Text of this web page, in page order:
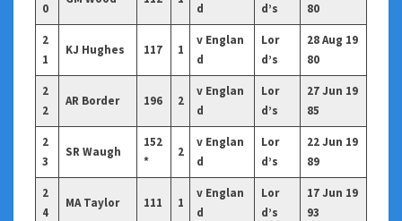
0
d
d’s
80
2
1
KJ Hughes 117 1
v Englan
d
Lor
d’s
28 Aug 19
80
2
2
AR Border 196 2
v Englan
d
Lor
d’s
27 Jun 19
85
2
3
SR Waugh
152
*
2
v Englan
d
Lor
d’s
22 Jun 19
89
2
4
MA Taylor 111 1
v Englan
d
Lor
d’s
17 Jun 19
93